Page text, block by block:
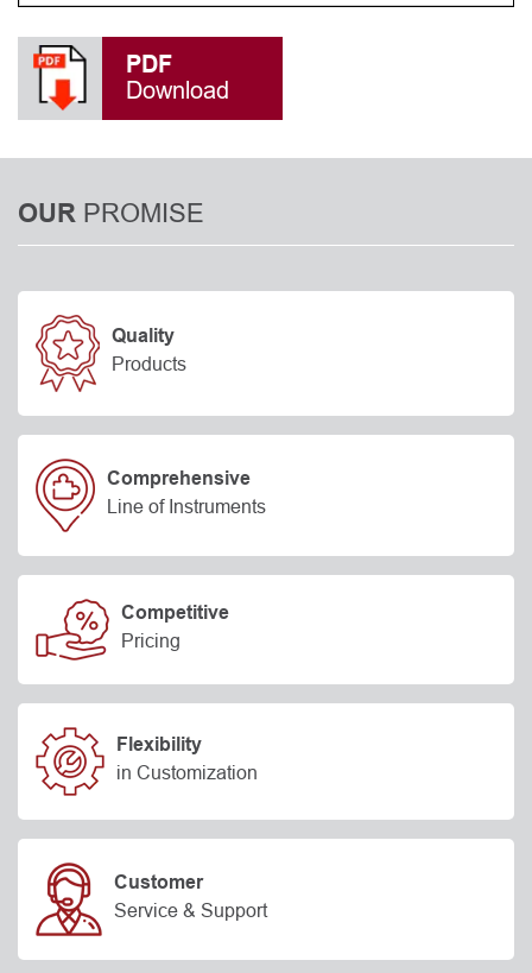
PDF
Download
OUR PROMISE
Quality
Products
Comprehensive
Line of Instruments
Competitive
Pricing
Flexibility
in Customization
Customer
Service & Support